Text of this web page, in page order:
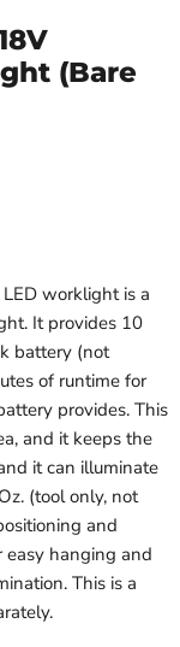
(Bare
worklight is a
It provides 10
battery (not
of runtime for
provides. This
and it keeps the
it can illuminate
(tool only, not
and
easy hanging and
This is a